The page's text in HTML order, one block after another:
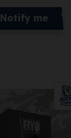
Notify me